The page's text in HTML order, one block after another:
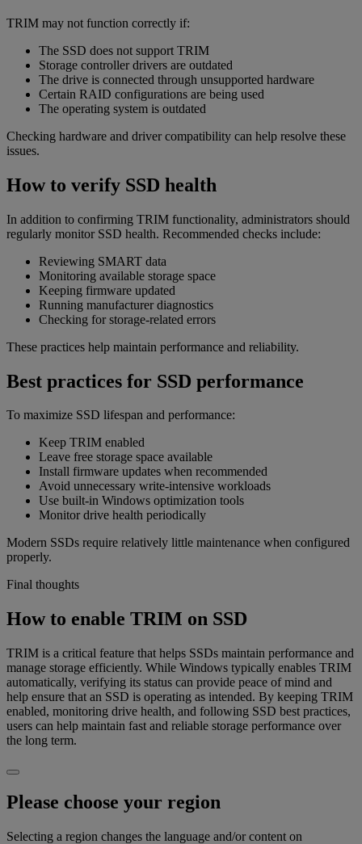
TRIM may not function correctly if:
The SSD does not support TRIM
Storage controller drivers are outdated
The drive is connected through unsupported hardware
Certain RAID configurations are being used
The operating system is outdated
Checking hardware and driver compatibility can help resolve these
issues.
How to verify SSD health
In addition to confirming TRIM functionality, administrators should
regularly monitor SSD health. Recommended checks include:
Reviewing SMART data
Monitoring available storage space
Keeping firmware updated
Running manufacturer diagnostics
Checking for storage-related errors
These practices help maintain performance and reliability.
Best practices for SSD performance
To maximize SSD lifespan and performance:
Keep TRIM enabled
Leave free storage space available
Install firmware updates when recommended
Avoid unnecessary write-intensive workloads
Use built-in Windows optimization tools
Monitor drive health periodically
Modern SSDs require relatively little maintenance when configured
properly.
Final thoughts
How to enable TRIM on SSD
TRIM is a critical feature that helps SSDs maintain performance and
manage storage efficiently. While Windows typically enables TRIM
automatically, verifying its status can provide peace of mind and
help ensure that an SSD is operating as intended. By keeping TRIM
enabled, monitoring drive health, and following SSD best practices,
users can help maintain fast and reliable storage performance over
the long term.
Please choose your region
Selecting a region changes the language and/or content on